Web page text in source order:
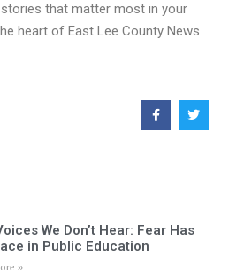
that matter most in your
heart of East Lee County News
We Don’t Hear: Fear Has
in Public Education